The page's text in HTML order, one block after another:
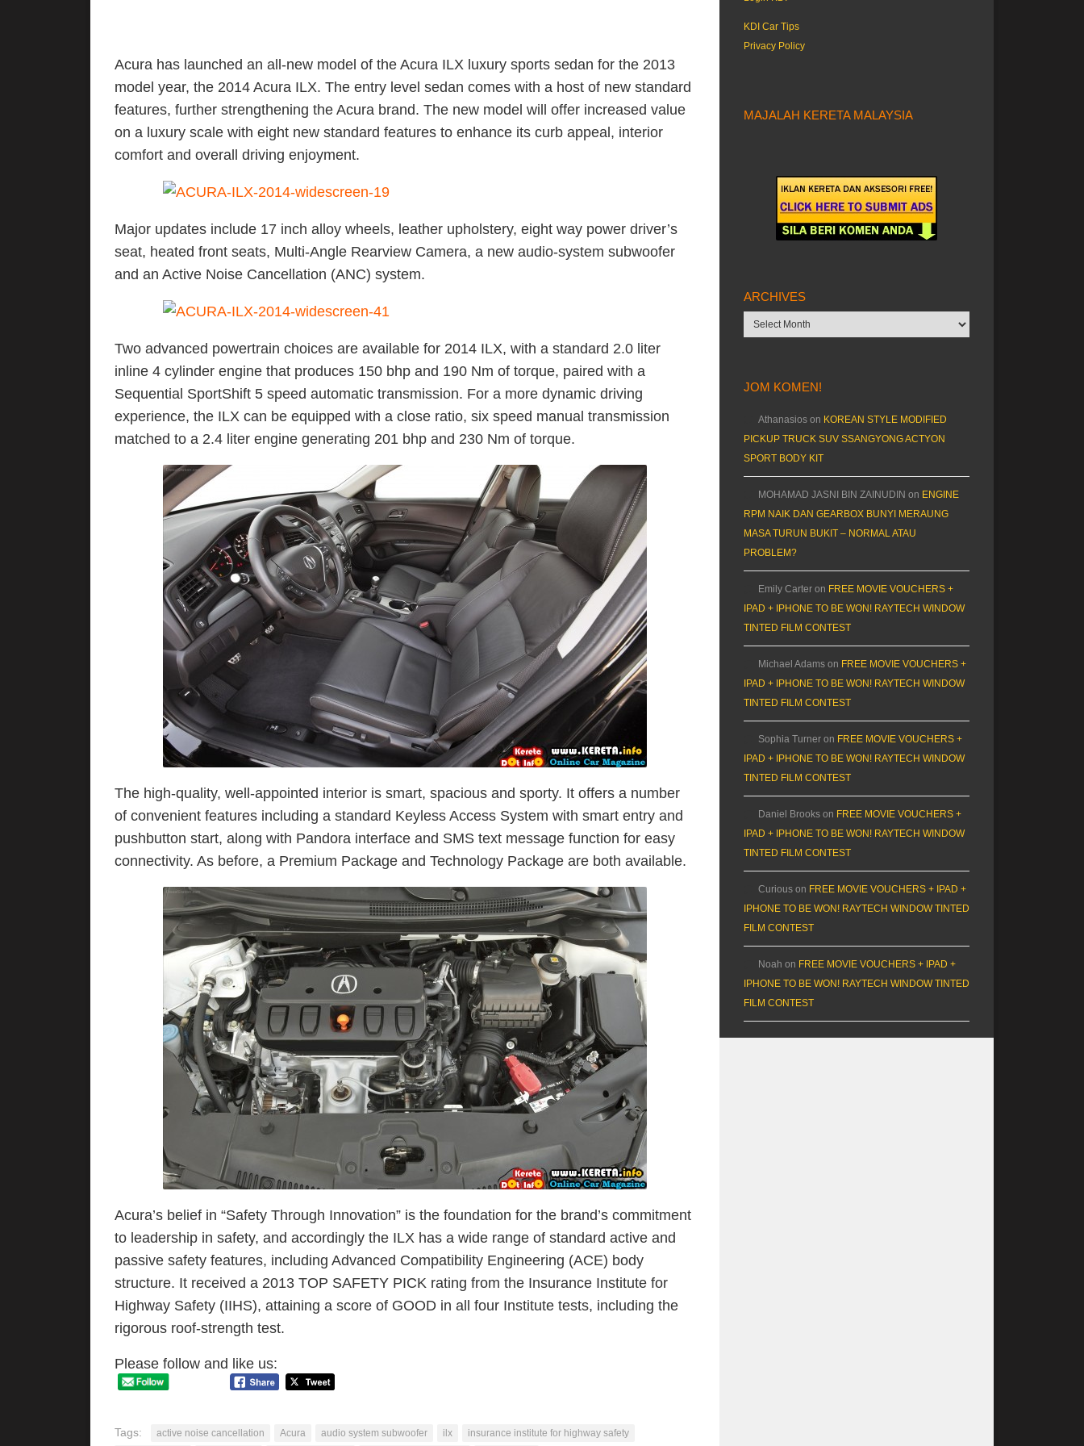
Acura has launched an all-new model of the Acura ILX luxury sports sedan for the 2013
model year, the 2014 Acura ILX. The entry level sedan comes with a host of new standard
features, further strengthening the Acura brand. The new model will offer increased value
on a luxury scale with eight new standard features to enhance its curb appeal, interior
comfort and overall driving enjoyment.
Major updates include 17 inch alloy wheels, leather upholstery, eight way power driver’s
seat, heated front seats, Multi-Angle Rearview Camera, a new audio-system subwoofer
and an Active Noise Cancellation (ANC) system.
Two advanced powertrain choices are available for 2014 ILX, with a standard 2.0 liter
inline 4 cylinder engine that produces 150 bhp and 190 Nm of torque, paired with a
Sequential SportShift 5 speed automatic transmission. For a more dynamic driving
experience, the ILX can be equipped with a close ratio, six speed manual transmission
matched to a 2.4 liter engine generating 201 bhp and 230 Nm of torque.
The high-quality, well-appointed interior is smart, spacious and sporty. It offers a number
of convenient features including a standard Keyless Access System with smart entry and
pushbutton start, along with Pandora interface and SMS text message function for easy
connectivity. As before, a Premium Package and Technology Package are both available.
Acura’s belief in “Safety Through Innovation” is the foundation for the brand’s commitment
to leadership in safety, and accordingly the ILX has a wide range of standard active and
passive safety features, including Advanced Compatibility Engineering (ACE) body
structure. It received a 2013 TOP SAFETY PICK rating from the Insurance Institute for
Highway Safety (IIHS), attaining a score of GOOD in all four Institute tests, including the
rigorous roof-strength test.
Please follow and like us:
Tags: active noise cancellation Acura audio system subwoofer ilx
insurance institute for highway safety
KDI Car Tips
Privacy Policy
MAJALAH KERETA MALAYSIA
ARCHIVES
Archives
JOM KOMEN!
Athanasios on KOREAN STYLE MODIFIED
PICKUP TRUCK SUV SSANGYONG ACTYON
SPORT BODY KIT
MOHAMAD JASNI BIN ZAINUDIN on ENGINE
RPM NAIK DAN GEARBOX BUNYI MERAUNG
MASA TURUN BUKIT – NORMAL ATAU
PROBLEM?
Emily Carter on FREE MOVIE VOUCHERS +
IPAD + IPHONE TO BE WON! RAYTECH WINDOW
TINTED FILM CONTEST
Michael Adams on FREE MOVIE VOUCHERS +
IPAD + IPHONE TO BE WON! RAYTECH WINDOW
TINTED FILM CONTEST
Sophia Turner on FREE MOVIE VOUCHERS +
IPAD + IPHONE TO BE WON! RAYTECH WINDOW
TINTED FILM CONTEST
Daniel Brooks on FREE MOVIE VOUCHERS +
IPAD + IPHONE TO BE WON! RAYTECH WINDOW
TINTED FILM CONTEST
Curious on FREE MOVIE VOUCHERS + IPAD +
IPHONE TO BE WON! RAYTECH WINDOW TINTED
FILM CONTEST
Noah on FREE MOVIE VOUCHERS + IPAD +
IPHONE TO BE WON! RAYTECH WINDOW TINTED
FILM CONTEST